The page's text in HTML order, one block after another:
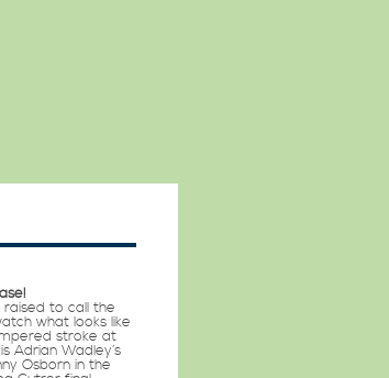
raised to call the
what looks like
stroke at
Adrian Wadley’s
Osborn in the